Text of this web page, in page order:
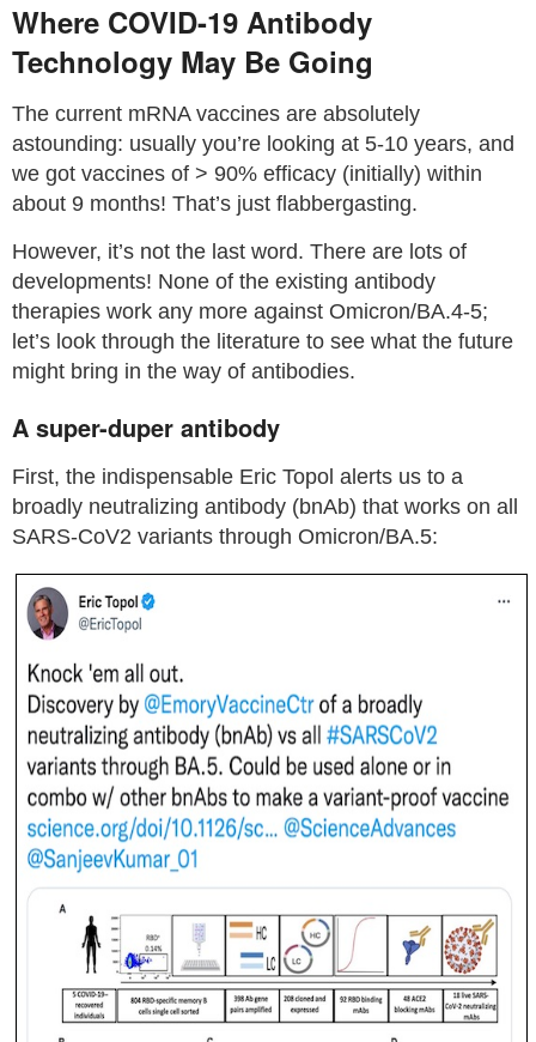
Where COVID-19 Antibody
Technology May Be Going
The current mRNA vaccines are absolutely
astounding: usually you’re looking at 5-10 years, and
we got vaccines of > 90% efficacy (initially) within
about 9 months! That’s just flabbergasting.
However, it’s not the last word. There are lots of
developments! None of the existing antibody
therapies work any more against Omicron/BA.4-5;
let’s look through the literature to see what the future
might bring in the way of antibodies.
A super-duper antibody
First, the indispensable Eric Topol alerts us to a
broadly neutralizing antibody (bnAb) that works on all
SARS-CoV2 variants through Omicron/BA.5: